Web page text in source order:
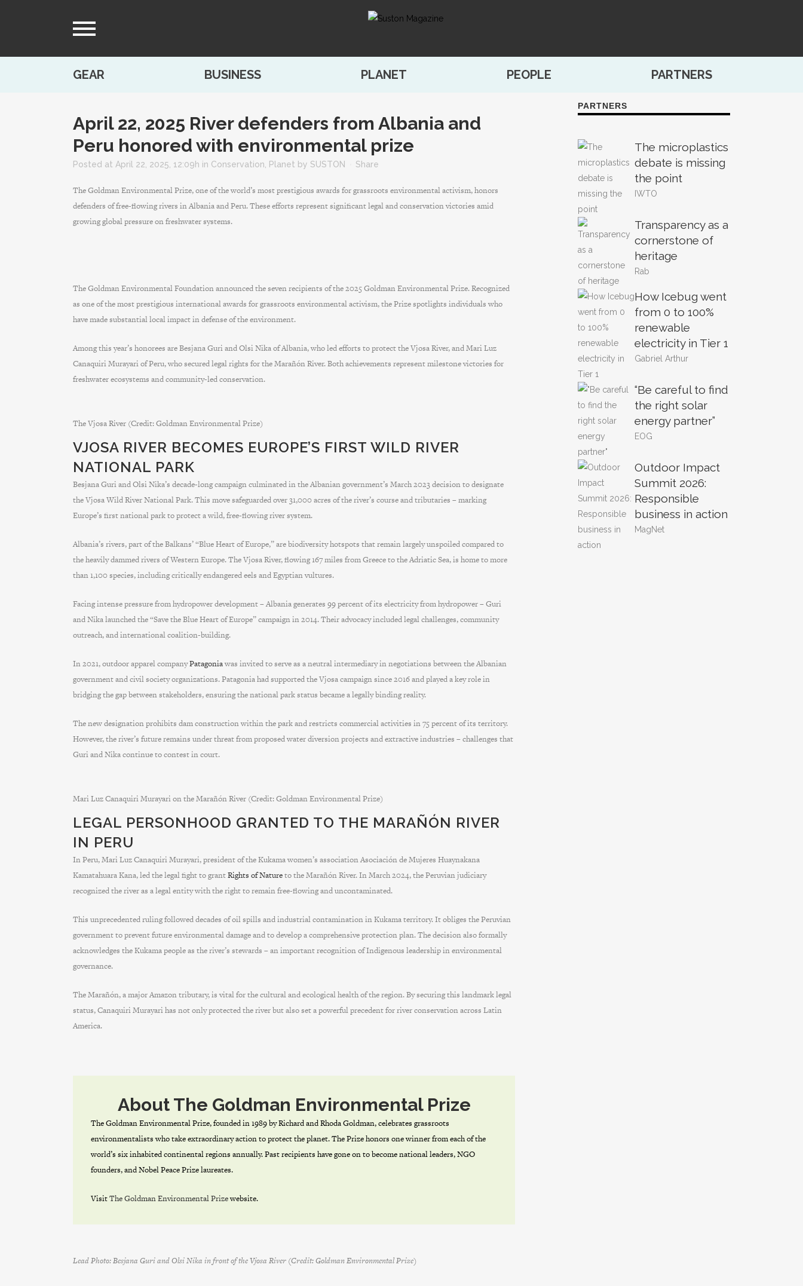
GEAR BUSINESS PLANET PEOPLE PARTNERS
April 22, 2025 River defenders from Albania and
Peru honored with environmental prize
Posted at April 22, 2025, 12:09h in Conservation Planet by SUSTON Share
The Goldman Environmental Prize, one of the world’s most prestigious awards for grassroots environmental activism, honors
defenders of free-flowing rivers in Albania and Peru. These efforts represent significant legal and conservation victories amid
growing global pressure on freshwater systems.
The Goldman Environmental Foundation announced the seven recipients of the 2025 Goldman Environmental Prize. Recognized
as one of the most prestigious international awards for grassroots environmental activism, the Prize spotlights individuals who
have made substantial local impact in defense of the environment.
Among this year’s honorees are Besjana Guri and Olsi Nika of Albania, who led efforts to protect the Vjosa River, and Mari Luz
Canaquiri Murayari of Peru, who secured legal rights for the Marañón River. Both achievements represent milestone victories for
freshwater ecosystems and community-led conservation.
The Vjosa River (Credit: Goldman Environmental Prize)
VJOSA RIVER BECOMES EUROPE’S FIRST WILD RIVER
NATIONAL PARK
Besjana Guri and Olsi Nika’s decade-long campaign culminated in the Albanian government’s March 2023 decision to designate
the Vjosa Wild River National Park. This move safeguarded over 31,000 acres of the river’s course and tributaries – marking
Europe’s first national park to protect a wild, free-flowing river system.
Albania’s rivers, part of the Balkans’ “Blue Heart of Europe,” are biodiversity hotspots that remain largely unspoiled compared to
the heavily dammed rivers of Western Europe. The Vjosa River, flowing 167 miles from Greece to the Adriatic Sea, is home to more
than 1,100 species, including critically endangered eels and Egyptian vultures.
Facing intense pressure from hydropower development – Albania generates 99 percent of its electricity from hydropower – Guri
and Nika launched the “Save the Blue Heart of Europe” campaign in 2014. Their advocacy included legal challenges, community
outreach, and international coalition-building.
In 2021, outdoor apparel companyPatagoniawas invited to serve as a neutral intermediary in negotiations between the Albanian
government and civil society organizations. Patagonia had supported the Vjosa campaign since 2016 and played a key role in
bridging the gap between stakeholders, ensuring the national park status became a legally binding reality.
The new designation prohibits dam construction within the park and restricts commercial activities in 75 percent of its territory.
However, the river’s future remains under threat from proposed water diversion projects and extractive industries – challenges that
Guri and Nika continue to contest in court.
Mari Luz Canaquiri Murayari on the Marañón River (Credit: Goldman Environmental Prize)
LEGAL PERSONHOOD GRANTED TO THE MARAÑÓN RIVER
IN PERU
In Peru, Mari Luz Canaquiri Murayari, president of the Kukama women’s association Asociación de Mujeres Huaynakana
Kamatahuara Kana, led the legal fight to grantRights of Natureto the Marañón River. In March 2024, the Peruvian judiciary
recognized the river as a legal entity with the right to remain free-flowing and uncontaminated.
This unprecedented ruling followed decades of oil spills and industrial contamination in Kukama territory. It obliges the Peruvian
government to prevent future environmental damage and to develop a comprehensive protection plan. The decision also formally
acknowledges the Kukama people as the river’s stewards – an important recognition of Indigenous leadership in environmental
governance.
The Marañón, a major Amazon tributary, is vital for the cultural and ecological health of the region. By securing this landmark legal
status, Canaquiri Murayari has not only protected the river but also set a powerful precedent for river conservation across Latin
America.
About The Goldman Environmental Prize
The Goldman Environmental Prize, founded in 1989 by Richard and Rhoda Goldman, celebrates grassroots
environmentalists who take extraordinary action to protect the planet. The Prize honors one winner from each of the
world’s six inhabited continental regions annually. Past recipients have gone on to become national leaders, NGO
founders, and Nobel Peace Prize laureates.
VisitThe Goldman Environmental Prizewebsite.
Lead Photo: Besjana Guri and Olsi Nika in front of the Vjosa River (Credit: Goldman Environmental Prize)
PARTNERS
The microplastics
debate is missing
the point
IWTO
Transparency as a
cornerstone of
heritage
Rab
How Icebug went
from 0 to 100%
renewable
electricity in Tier 1
Gabriel Arthur
“Be careful to find
the right solar
energy partner”
EOG
Outdoor Impact
Summit 2026:
Responsible
business in action
MagNet